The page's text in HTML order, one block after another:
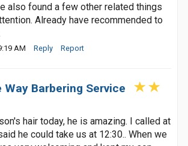
also found a few other related things
Already have recommended to
AM Reply Report
Way Barbering Service
hair today, he is amazing. I called at
he could take us at 12:30.. When we